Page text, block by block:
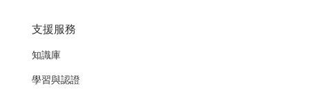
支援服務
知識庫
學習與認證